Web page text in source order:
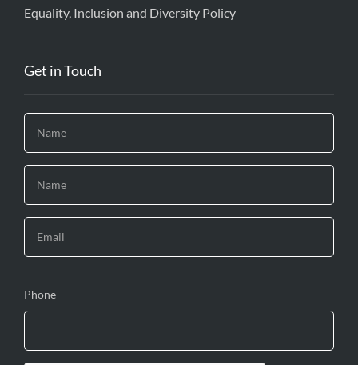
Equality, Inclusion and Diversity Policy
Get in Touch
Phone